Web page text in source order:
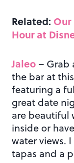
Related:
Hour at
Jaleo – Grab
the bar at
featuring a
great date
are beautiful
inside or
water views.
tapas and a